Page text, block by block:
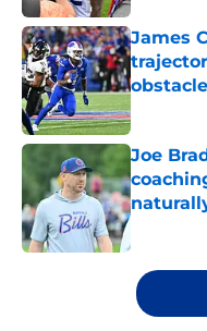
James
Published
Joe
5 related articles loaded